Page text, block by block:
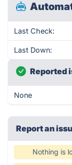
Last Check:
Last Down:
Reported
None
Report an
Nothing is